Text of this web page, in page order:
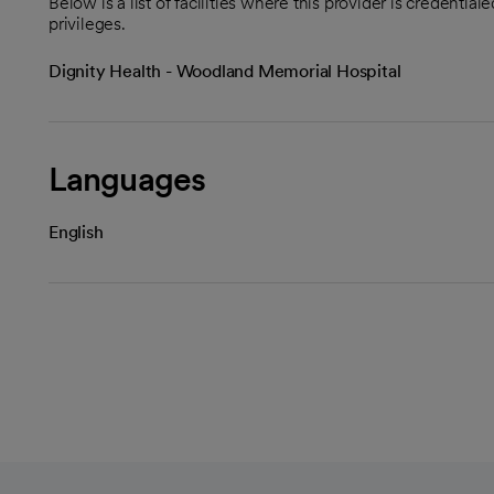
privileges.
Dignity Health - Woodland Memorial Hospital
Languages
English